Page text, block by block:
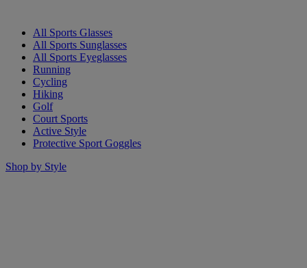
All Sports Glasses
All Sports Sunglasses
All Sports Eyeglasses
Running
Cycling
Hiking
Golf
Court Sports
Active Style
Protective Sport Goggles
Shop by Style